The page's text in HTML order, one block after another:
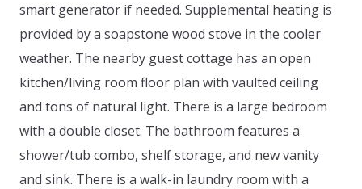
smart generator if needed. Supplemental heating is
provided by a soapstone wood stove in the cooler
weather. The nearby guest cottage has an open
kitchen/living room floor plan with vaulted ceiling
and tons of natural light. There is a large bedroom
with a double closet. The bathroom features a
shower/tub combo, shelf storage, and new vanity
and sink. There is a walk-in laundry room with a